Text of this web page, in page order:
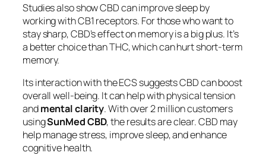
Studies also show CBD can improve sleep by
working with CB1 receptors. For those who want to
stay sharp, CBD’s effect on memory is a big plus. It’s
a better choice than THC, which can hurt short-term
memory.
Its interaction with the ECS suggests CBD can boost
overall well-being. It can help with physical tension
andmental clarity. With over 2 million customers
usingSunMed CBD, the results are clear. CBD may
help manage stress, improve sleep, and enhance
cognitive health.